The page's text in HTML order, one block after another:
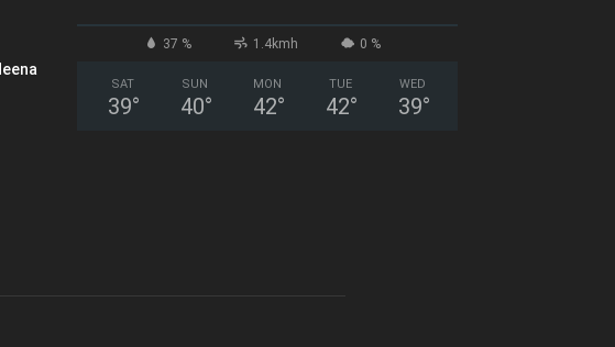
37 % 1.4kmh 0 %
SAT
39°
SUN
40°
MON
42°
TUE
42°
WED
39°